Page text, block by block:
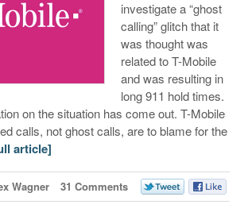
investigate a “ghost
calling” glitch that it
was thought was
related to T-Mobile
and was resulting in
long 911 hold times.
on the situation has come out. T-Mobile
calls, not ghost calls, are to blame for the
article]
Wagner 31 Comments